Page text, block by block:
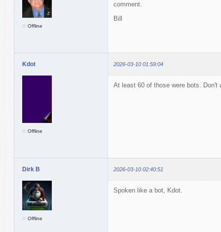
Offline
comment.
Bill
Kdot 2026-03-10 01:59:04
Offline
At least 60 of those were bots.
Dirk B 2026-03-10 02:40:51
Offline
Spoken like a bot, Kdot.